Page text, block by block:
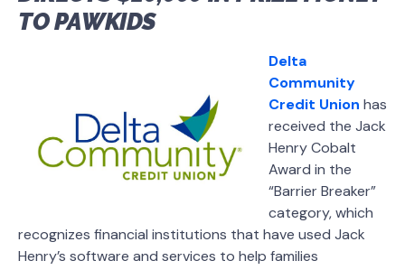
TO PAWKIDS
Delta
Community
Credit Union has
received the Jack
Henry Cobalt
Award in the
“Barrier Breaker”
category, which
recognizes financial institutions that have used Jack
Henry’s software and services to help families